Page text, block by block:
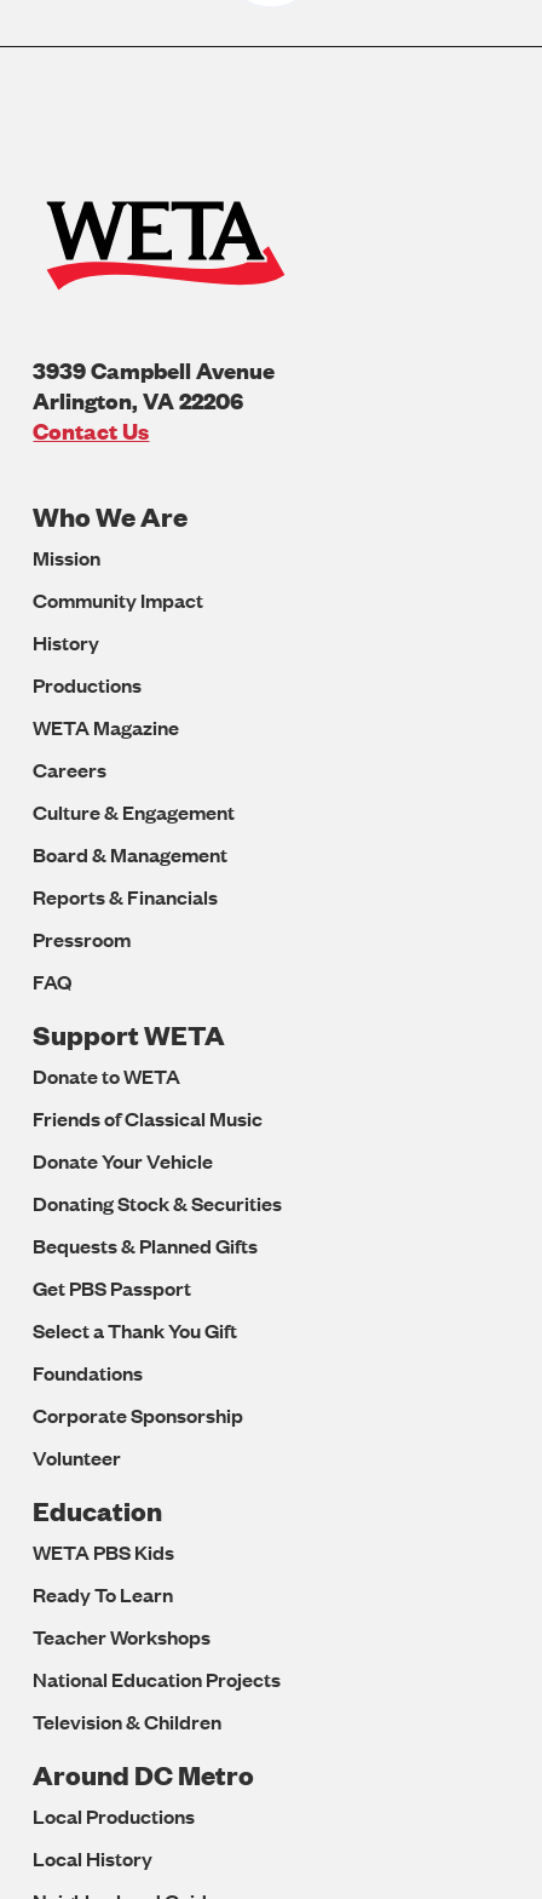
3939 Campbell Avenue
Arlington,VA22206
U.S.A
Contact Us
Footer
Navigation
Who We Are
Mission
Community Impact
History
Productions
WETA Magazine
Careers
Culture & Engagement
Board & Management
Reports & Financials
Pressroom
FAQ
Support WETA
Donate to WETA
Friends of Classical Music
Donate Your Vehicle
Donating Stock & Securities
Bequests & Planned Gifts
Get PBS Passport
Select a Thank You Gift
Foundations
Corporate Sponsorship
Volunteer
Education
WETA PBS Kids
Ready To Learn
Teacher Workshops
National Education Projects
Television & Children
Around DC Metro
Local Productions
Local History